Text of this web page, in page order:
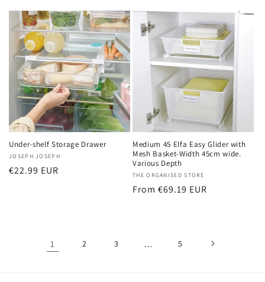
Under-shelf Storage Drawer
Vendor:
JOSEPH JOSEPH
Regular
€22.99 EUR
Medium 45 Elfa Easy Glider with
Mesh Basket-Width 45cm wide.
Various Depth
Vendor:
THE ORGANISED STORE
Regular
From €69.19 EUR
1 2 3 … 5